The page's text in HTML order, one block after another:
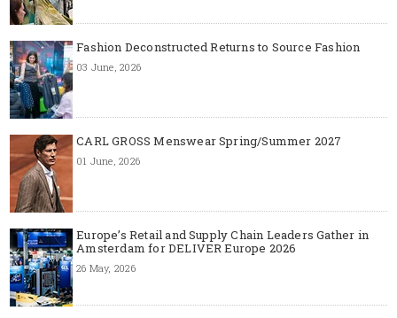
Fashion Deconstructed Returns to Source Fashion
03 June, 2026
CARL GROSS Menswear Spring/Summer 2027
01 June, 2026
Europe’s Retail and Supply Chain Leaders Gather in
Amsterdam for DELIVER Europe 2026
26 May, 2026